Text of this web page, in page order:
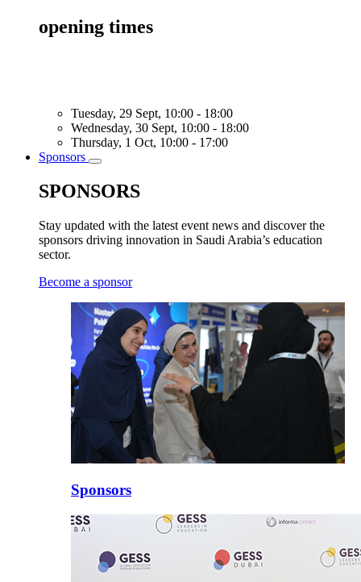
opening times
Tuesday, 29 Sept, 10:00 - 18:00
Wednesday, 30 Sept, 10:00 - 18:00
Thursday, 1 Oct, 10:00 - 17:00
Sponsors
Toggle
SPONSORS
Stay updated with the latest event news and discover the
sponsors driving innovation in Saudi Arabia’s education
sector.
Become a sponsor
Sponsors